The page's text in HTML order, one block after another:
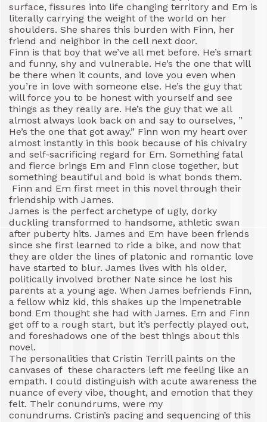
surface, fissures into life changing territory and Em is
literally carrying the weight of the world on her
shoulders. She shares this burden with Finn, her
friend and neighbor in the cell next door.
Finn is that boy that we’ve all met before. He’s smart
and funny, shy and vulnerable. He’s the one that will
be there when it counts, and love you even when
you’re in love with someone else. He’s the guy that
will force you to be honest with yourself and see
things as they really are. He’s the guy that we all
almost always look back on and say to ourselves, ”
He’s the one that got away.” Finn won my heart over
almost instantly in this book because of his chivalry
and self-sacrificing regard for Em. Something fatal
and fierce brings Em and Finn close together, but
something beautiful and bold is what bonds them.
Finn and Em first meet in this novel through their
friendship with James.
James is the perfect archetype of ugly, dorky
duckling transformed to handsome, athletic swan
after puberty hits. James and Em have been friends
since she first learned to ride a bike, and now that
they are older the lines of platonic and romantic love
have started to blur. James lives with his older,
politically involved brother Nate since he lost his
parents at a young age. When James befriends Finn,
a fellow whiz kid, this shakes up the impenetrable
bond Em thought she had with James. Em and Finn
get off to a rough start, but it’s perfectly played out,
and foreshadows one of the best things about this
novel.
The personalities that Cristin Terrill paints on the
canvases of these characters left me feeling like an
empath. I could distinguish with acute awareness the
nuance of every vibe, thought, and emotion that they
felt. Their conundrums, were my
conundrums. Cristin’s pacing and sequencing of this